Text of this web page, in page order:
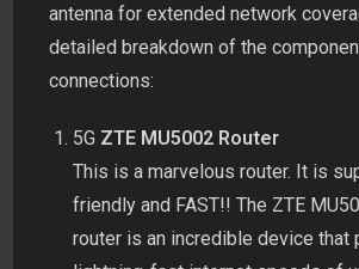
antenna for extended network
detailed breakdown of the
connections:
5G ZTE MU5002 Router
This is a marvelous router. It is
friendly and FAST!! The ZTE
router is an incredible device that